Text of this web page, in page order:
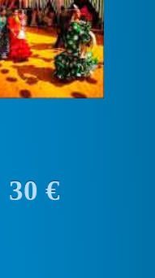
30 €